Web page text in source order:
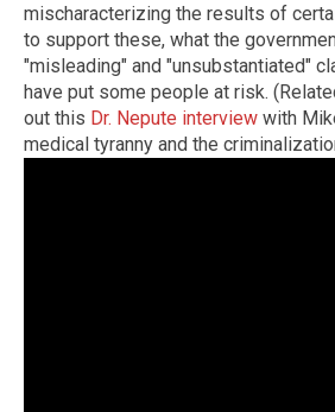
mischaracterizing the results of
to support these, what the
"misleading" and "unsubstantiated"
have put some people at risk.
out this Dr. Nepute interview with
medical tyranny and the